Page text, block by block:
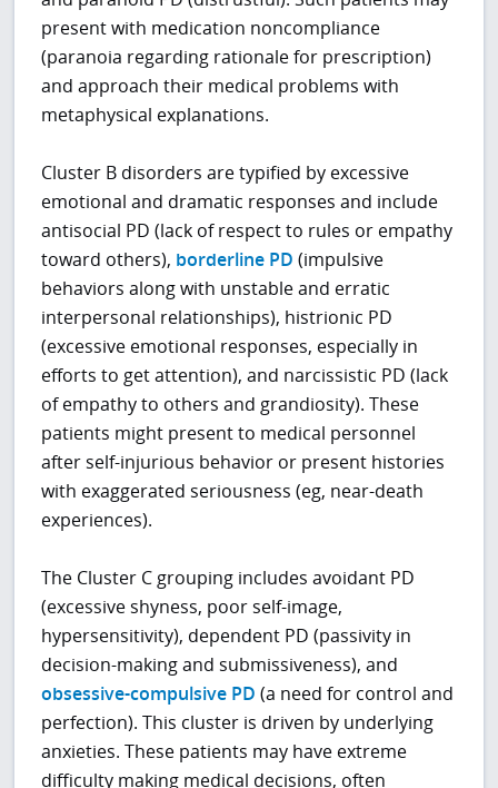
present with medication noncompliance
(paranoia regarding rationale for prescription)
and approach their medical problems with
metaphysical explanations.
Cluster B disorders are typified by excessive
emotional and dramatic responses and include
antisocial PD (lack of respect to rules or empathy
toward others), borderline PD (impulsive
behaviors along with unstable and erratic
interpersonal relationships), histrionic PD
(excessive emotional responses, especially in
efforts to get attention), and narcissistic PD (lack
of empathy to others and grandiosity). These
patients might present to medical personnel
after self-injurious behavior or present histories
with exaggerated seriousness (eg, near-death
experiences).
The Cluster C grouping includes avoidant PD
(excessive shyness, poor self-image,
hypersensitivity), dependent PD (passivity in
decision-making and submissiveness), and
obsessive-compulsive PD (a need for control and
perfection). This cluster is driven by underlying
anxieties. These patients may have extreme
difficulty making medical decisions, often